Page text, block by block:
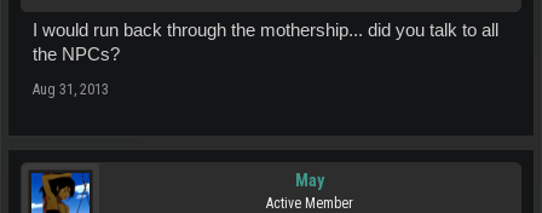
I would run back through the mothership... did you talk to all
the NPCs?
Aug 31, 2013
May
Active Member